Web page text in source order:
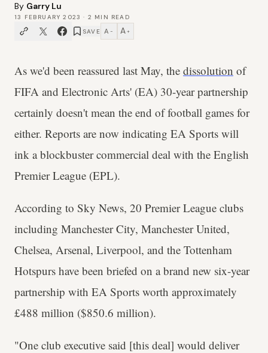
By Garry Lu
13 FEBRUARY 2023 · 2 MIN READ
SAVE A − A +
As we'd been reassured last May, the dissolution of
FIFA and Electronic Arts' (EA) 30-year partnership
certainly doesn't mean the end of football games for
either. Reports are now indicating EA Sports will
ink a blockbuster commercial deal with the English
Premier League (EPL).
According to Sky News, 20 Premier League clubs
including Manchester City, Manchester United,
Chelsea, Arsenal, Liverpool, and the Tottenham
Hotspurs have been briefed on a brand new six-year
partnership with EA Sports worth approximately
£488 million ($850.6 million).
"One club executive said [this deal] would deliver